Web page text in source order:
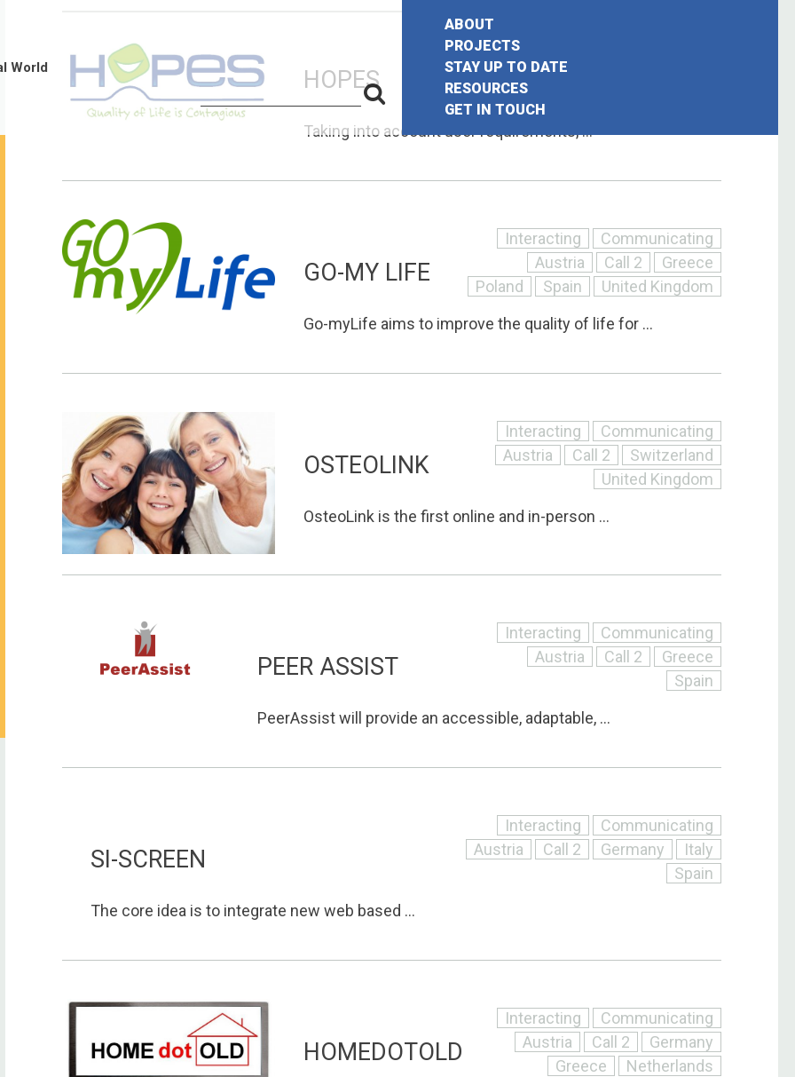
World
Search
for:
Search
ABOUT
PROJECTS
STAY UP TO DATE
RESOURCES
GET IN TOUCH
HOPES
Interacting
Call 2
Taking into account user requirements, ...
GO-MY LIFE
Interacting
Communicating
Austria
Call 2
Greece
Poland
Spain
United Kingdom
Go-myLife aims to improve the quality of life for ...
OSTEOLINK
Interacting
Communicating
Austria
Call 2
Switzerland
United Kingdom
OsteoLink is the first online and in-person ...
PEER ASSIST
Interacting
Communicating
Austria
Call 2
Greece
Spain
PeerAssist will provide an accessible, adaptable, ...
SI-SCREEN
Interacting
Communicating
Austria
Call 2 Germany
Italy
Spain
The core idea is to integrate new web based ...
HOMEDOTOLD
Interacting
Communicating
Austria
Call 2
Germany
Greece
Netherlands